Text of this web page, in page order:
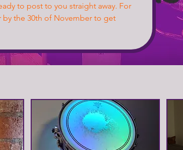
to post to you straight away. For
by the 30th of November to get